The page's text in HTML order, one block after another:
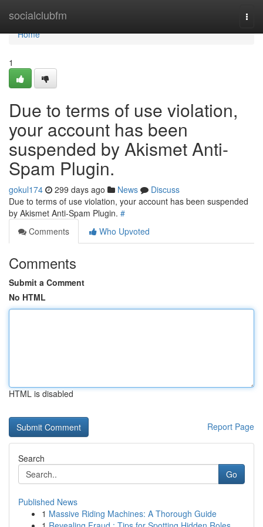
socialclubfm
Home
Home
1
Due to terms of use violation,
your account has been
suspended by Akismet Anti-
Spam Plugin.
gokul174 299 days ago News
Discuss
Due to terms of use violation, your account has been suspended
by Akismet Anti-Spam Plugin. #
Comments
Who Upvoted
Comments
Submit a Comment
No HTML
HTML is disabled
Report Page
Search
Go
Published News
1 Massive Riding Machines: A Thorough Guide